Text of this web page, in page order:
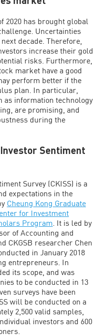
2020 has brought global
Uncertainties
decade. Therefore,
increase their gold
risks. Furthermore,
market have a good
perform better if the
plan. In particular,
as information technology
are promising, and
during the
Sentiment
Survey (CKISS) is a
expectations in the
Cheung Kong Graduate
for Investment
Program . It is led by
of Accounting and
CKGSB researcher Chen
in January 2018
entrepreneurs. In
its scope, and was
to be conducted in 13
surveys have been
will be conducted on a
2,500 valid samples,
investors and 600